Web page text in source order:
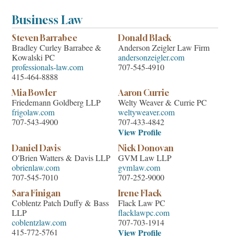
Business Law
Steven Barrabee
Bradley Curley Barrabee &
Kowalski PC
professionals-law.com
415-464-8888
Donald Black
Anderson Zeigler Law Firm
andersonzeigler.com
707-545-4910
Mia Bowler
Friedemann Goldberg LLP
frigolaw.com
707-543-4900
Aaron Currie
Welty Weaver & Currie PC
weltyweaver.com
707-433-4842
View Profile
Daniel Davis
O'Brien Watters & Davis LLP
obrienlaw.com
707-545-7010
Nick Donovan
GVM Law LLP
gvmlaw.com
707-252-9000
Sara Finigan
Coblentz Patch Duffy & Bass
LLP
coblentzlaw.com
415-772-5761
Irene Flack
Flack Law PC
flacklawpc.com
707-703-1914
View Profile